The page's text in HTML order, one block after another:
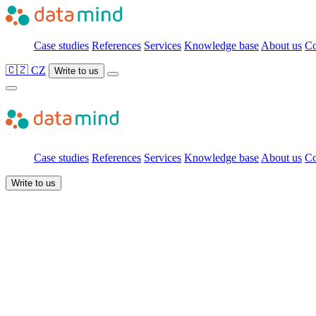
Case studies References Services Knowledge base About us
🇨🇿 CZ Write to us
Case studies References Services Knowledge base About us
Write to us